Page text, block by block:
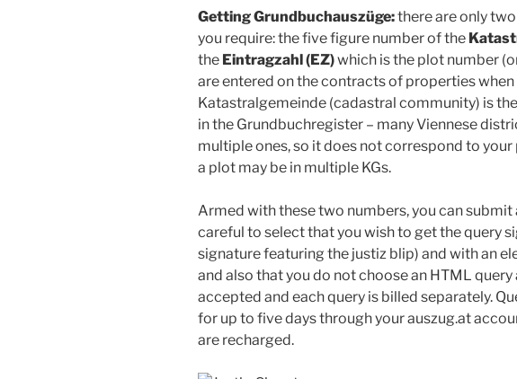
Getting Grundbuchauszüge:there are only
you require: the five figure number of the
the Eintragzahl (EZ)which is the plot number
are entered on the contracts of properties when
Katastralgemeinde (cadastral community) is
in the Grundbuchregister – many Viennese
multiple ones, so it does not correspond to
a plot may be in multiple KGs.
Armed with these two numbers, you can submit
careful to select that you wish to get the query
signature featuring the justiz blip) and with an
and also that you do not choose an HTML query
accepted and each query is billed separately.
for up to five days through your auszug.at
are recharged.